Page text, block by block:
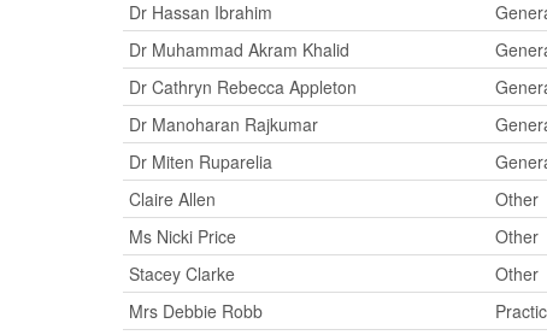
Dr Hassan Ibrahim
Dr Muhammad Akram Khalid
Dr Cathryn Rebecca Appleton
Dr Manoharan Rajkumar
Dr Miten Ruparelia
Claire Allen
Other
Ms Nicki Price
Other
Stacey Clarke
Other
Mrs Debbie Robb